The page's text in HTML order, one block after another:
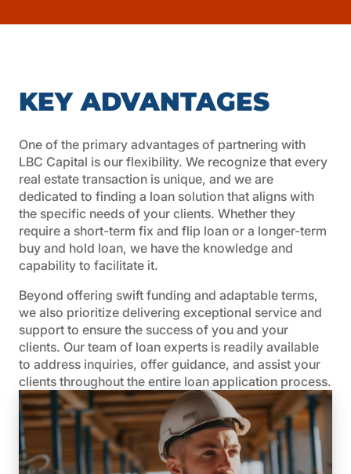
KEY ADVANTAGES
One of the primary advantages of partnering with
LBC Capital is our flexibility. We recognize that every
real estate transaction is unique, and we are
dedicated to finding a loan solution that aligns with
the specific needs of your clients. Whether they
require a short-term fix and flip loan or a longer-term
buy and hold loan, we have the knowledge and
capability to facilitate it.
Beyond offering swift funding and adaptable terms,
we also prioritize delivering exceptional service and
support to ensure the success of you and your
clients. Our team of loan experts is readily available
to address inquiries, offer guidance, and assist your
clients throughout the entire loan application process.